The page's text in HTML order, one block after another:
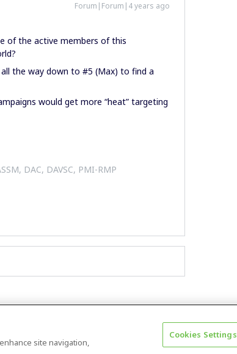
Forum|Forum|4 years ago
of the active members of this
the way down to #5 (Max) to find a
would get more “heat” targeting
DAC, DAVSC, PMI-RMP
& Conditions Accessibility statement
site navigation,
Cookies Settings